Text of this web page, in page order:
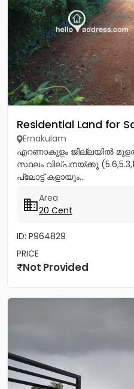
Residential Land for
Ernakulam
എറണാകുളം ജില്ലയിൽ
സ്ഥലം വില്പനയ്ക്കു
പ്ലോട്ട് കളായും...
Area
20 Cent
ID: P964829
PRICE
Not Provided